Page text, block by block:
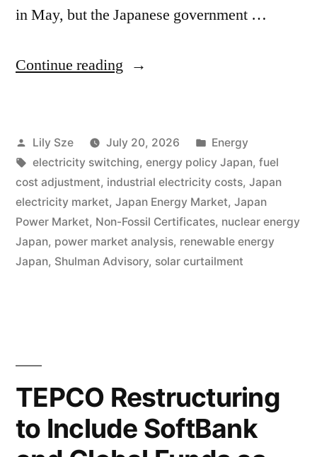
in May, but the Japanese government …
Continue reading
Lily Sze July 20, 2026
Energy
electricity switching, energy policy Japan, fuel
cost adjustment, industrial electricity costs, Japan
electricity market, Japan Energy Market, Japan
Power Market, Non-Fossil Certificates, nuclear energy
Japan, power market analysis, renewable energy
Japan, Shulman Advisory, solar curtailment
TEPCO Restructuring
to Include SoftBank